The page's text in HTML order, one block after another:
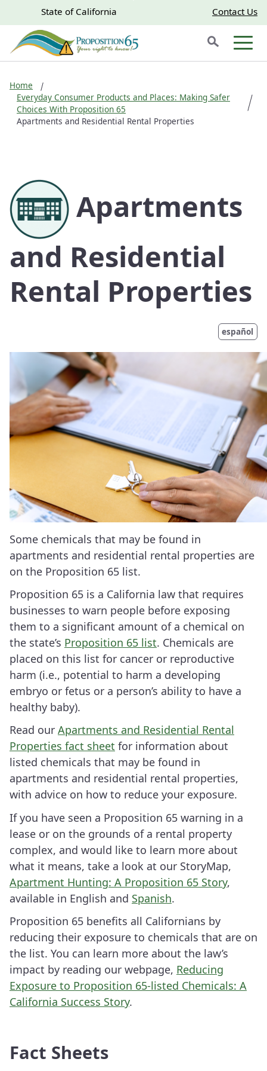
Skip to main content
to
Main
CA.gov
CA.govState of California Contact Us
Search
Home
Everyday Consumer Products and Places: Making Safer
Choices With Proposition 65
Apartments and Residential Rental Properties
Apartments
and Residential
Rental Properties
español
Some chemicals that may be found in
apartments and residential rental properties are
on the Proposition 65 list.
Proposition 65 is a California law that requires
businesses to warn people before exposing
them to a significant amount of a chemical on
the state’s Proposition 65 list. Chemicals are
placed on this list for cancer or reproductive
harm (i.e., potential to harm a developing
embryo or fetus or a person’s ability to have a
healthy baby).
Read our Apartments and Residential Rental
Properties fact sheet for information about
listed chemicals that may be found in
apartments and residential rental properties,
with advice on how to reduce your exposure.
If you have seen a Proposition 65 warning in a
lease or on the grounds of a rental property
complex, and would like to learn more about
what it means, take a look at our StoryMap,
Apartment Hunting: A Proposition 65 Story,
available in English and Spanish.
Proposition 65 benefits all Californians by
reducing their exposure to chemicals that are on
the list. You can learn more about the law’s
impact by reading our webpage, Reducing
Exposure to Proposition 65-listed Chemicals: A
California Success Story.
Fact Sheets